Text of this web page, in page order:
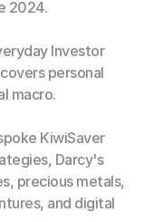
2024.
Investor
personal
macro.
KiwiSaver
Darcy's
precious metals,
and digital